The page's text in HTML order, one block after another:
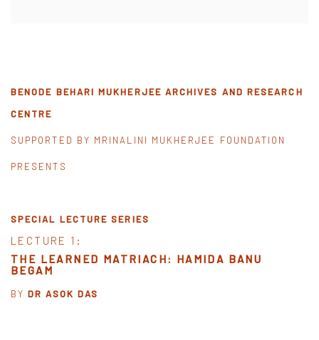
BENODE BEHARI MUKHERJEE ARCHIVES AND RESEARCH
CENTRE
SUPPORTED BY MRINALINI MUKHERJEE FOUNDATION
PRESENTS
SPECIAL LECTURE SERIES
LECTURE 1:
THE LEARNED MATRIACH: HAMIDA BANU
BEGAM
BYDR ASOK DAS